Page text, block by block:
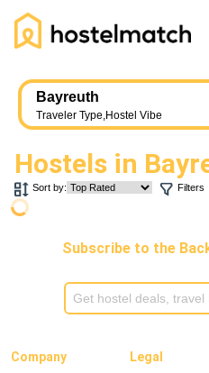
Bayreuth
Traveler Type,Hostel Vibe
Hostels in
Sort by: Filters
Subscribe to the
Company Legal
Home
About Us
Ambassador Program
Press Release
Add Yout Listing
REGISTER